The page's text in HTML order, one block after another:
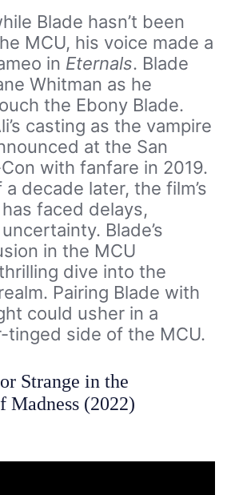
Blade hasn’t been
MCU, his voice made a
in Eternals. Blade
Whitman as he
the Ebony Blade.
casting as the vampire
at the San
with fanfare in 2019.
decade later, the film’s
faced delays,
Blade’s
in the MCU
dive into the
Pairing Blade with
could usher in a
tinged side of the MCU.
Strange in the
Madness (2022)